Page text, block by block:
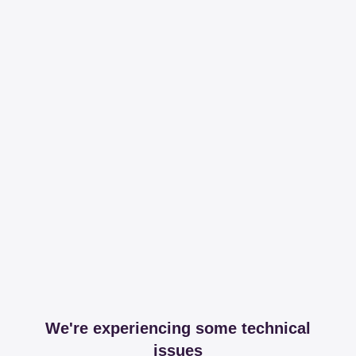
We're experiencing some technical
issues